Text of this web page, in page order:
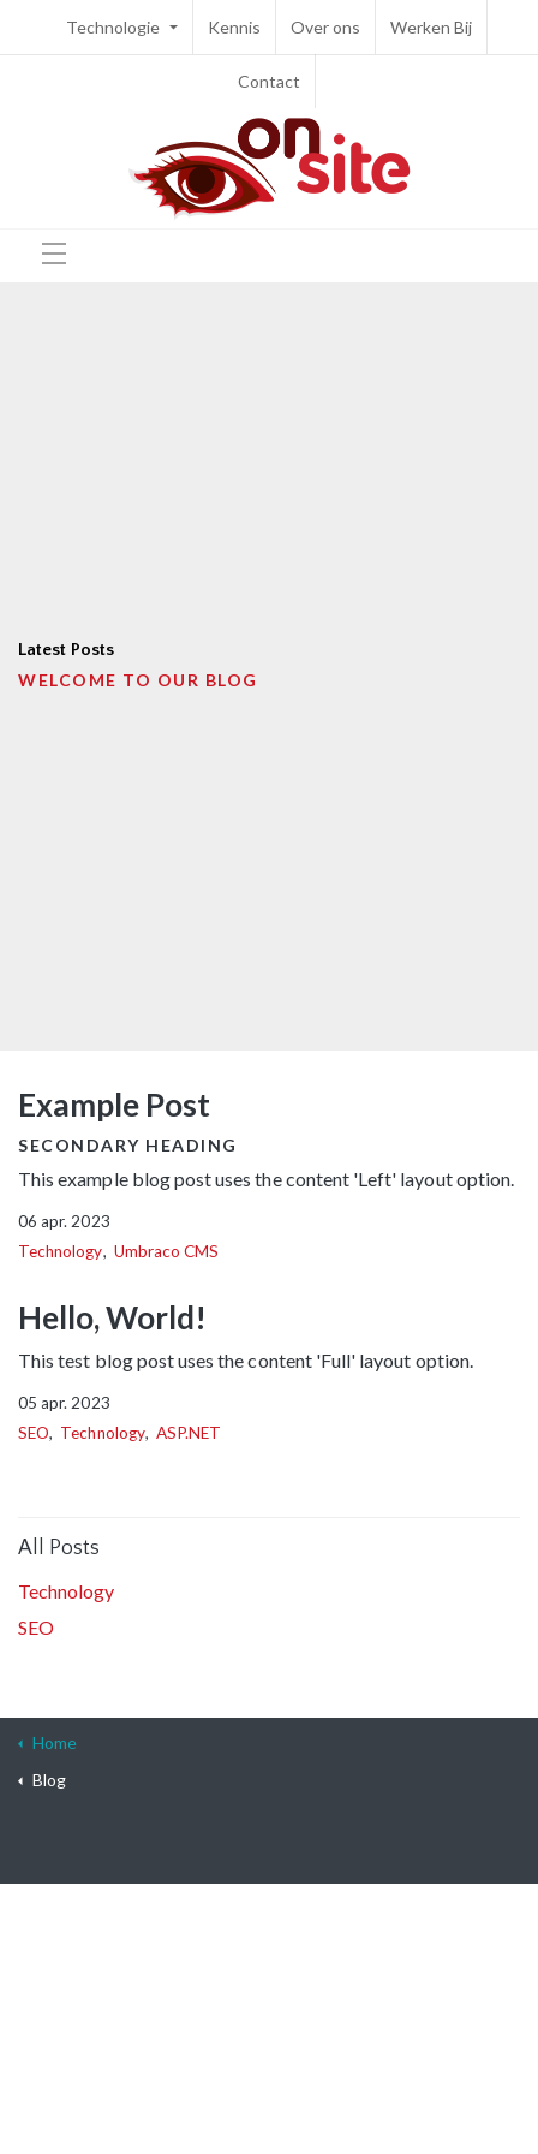
Technologie Kennis Over ons Werken Bij
Contact
Latest Posts
WELCOME TO OUR BLOG
Example Post
SECONDARY HEADING
This example blog post uses the content 'Left' layout option.
06 apr. 2023
Technology
Umbraco CMS
Hello, World!
This test blog post uses the content 'Full' layout option.
05 apr. 2023
SEO
Technology ASP.NET
All Posts
Technology
SEO
Home
Blog